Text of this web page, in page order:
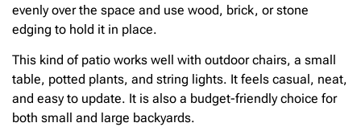
evenly over the space and use wood, brick, or stone
edging to hold it in place.
This kind of patio works well with outdoor chairs, a small
table, potted plants, and string lights. It feels casual, neat,
and easy to update. It is also a budget-friendly choice for
both small and large backyards.